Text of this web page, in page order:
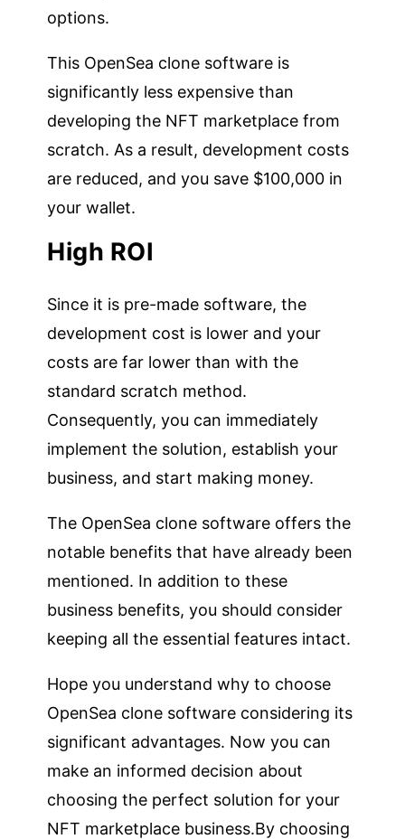
options.
This OpenSea clone software is
significantly less expensive than
developing the NFT marketplace from
scratch. As a result, development costs
are reduced, and you save $100,000 in
your wallet.
High ROI
Since it is pre-made software, the
development cost is lower and your
costs are far lower than with the
standard scratch method.
Consequently, you can immediately
implement the solution, establish your
business, and start making money.
The OpenSea clone software offers the
notable benefits that have already been
mentioned. In addition to these
business benefits, you should consider
keeping all the essential features intact.
Hope you understand why to choose
OpenSea clone software considering its
significant advantages. Now you can
make an informed decision about
choosing the perfect solution for your
NFT marketplace business.By choosing